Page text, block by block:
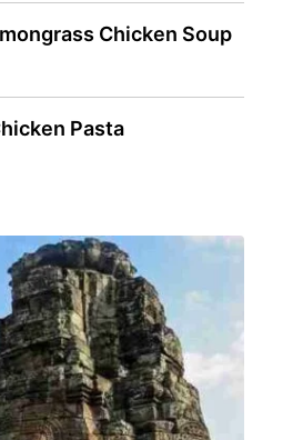
Chicken Soup
Pasta